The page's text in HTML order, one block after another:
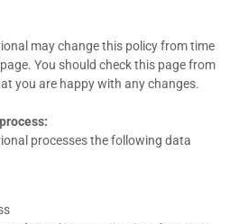
may change this policy from time
You should check this page from
you are happy with any changes.
processes the following data